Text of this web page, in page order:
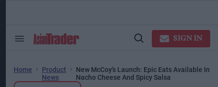
Search
Open
SIGN IN
Home
Product
News
New McCoy's Launch: Epic Eats Available In
Nacho Cheese And Spicy Salsa